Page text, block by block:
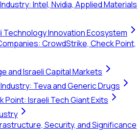
Intel, Nvidia, Applied Materials
Technology Innovation Ecosystem
CrowdStrike, Check Point,
and Israeli Capital Markets
Teva and Generic Drugs
Point: Israeli Tech Giant Exits
Security, and Significance